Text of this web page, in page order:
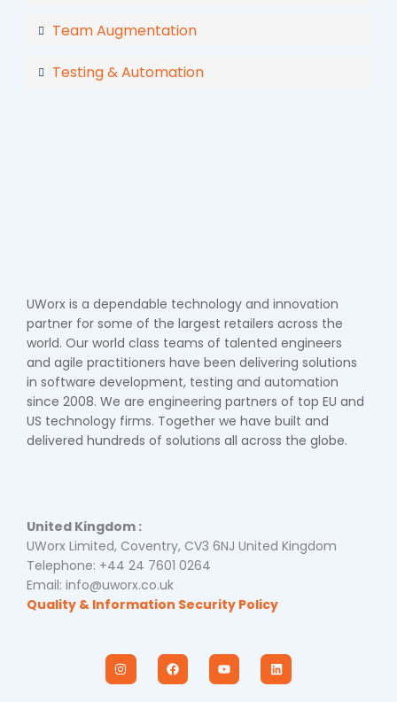
Team Augmentation
Testing & Automation
UWorx is a dependable technology and innovation
partner for some of the largest retailers across the
world. Our world class teams of talented engineers
and agile practitioners have been delivering solutions
in software development, testing and automation
since 2008. We are engineering partners of top EU and
US technology firms. Together we have built and
delivered hundreds of solutions all across the globe.
United Kingdom :
UWorx Limited, Coventry, CV3 6NJ United Kingdom
Telephone: +44 24 7601 0264
Email: info@uworx.co.uk
Quality & Information Security Policy
I
n
s
F
a
c
Y
o
u
L
i
n